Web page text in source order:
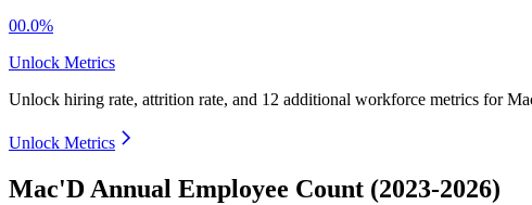
00.0%
Unlock Metrics
Unlock hiring rate, attrition rate, and 12 additional workforce metrics for
Unlock Metrics
Mac'D Annual Employee Count (2023-2026)